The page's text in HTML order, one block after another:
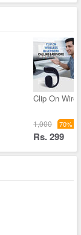
Clip On
1,000 70%
Rs. 299